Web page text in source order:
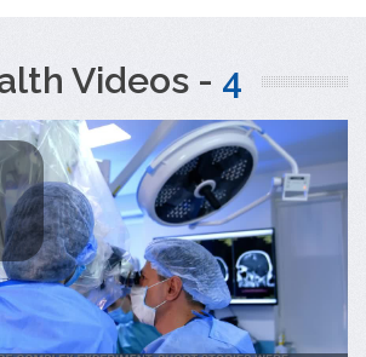
Videos - 4